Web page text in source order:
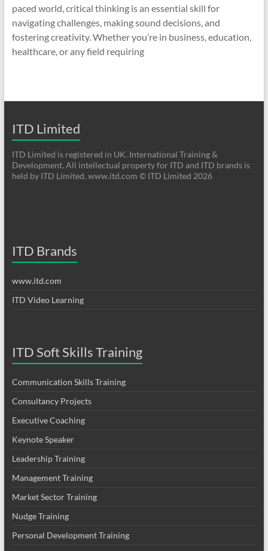
paced world, critical thinking is an essential skill for
navigating challenges, making sound decisions, and
fostering creativity. Whether you’re in business, education,
healthcare, or any field requiring
ITD Limited
ITD Limited is registered in UK. International Training &
Development. All intellectual property for ITD and ITD brands is
held by ITD Limited. www.itd.com © ITD Limited 2026
ITD Brands
www.itd.com
ITD Video Learning
ITD Soft Skills Training
Communication Skills Training
Consultancy Projects
Executive Coaching
Keynote Speaker
Leadership Training
Management Training
Market Sector Training
Nudge Training
Personal Development Training